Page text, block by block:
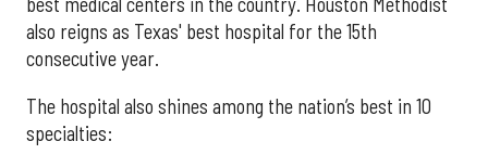
also reigns as Texas' best hospital for the 15th
consecutive year.
The hospital also shines among the nation’s best in 10
specialties: